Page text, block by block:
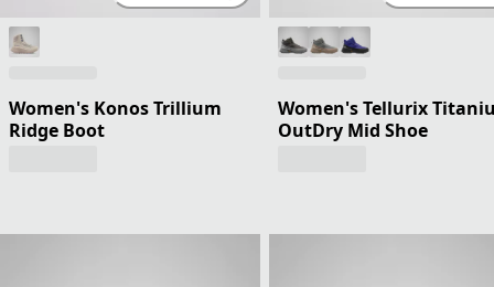
Women's Konos Trillium
Ridge Boot
Women's Tellurix
OutDry Mid Shoe